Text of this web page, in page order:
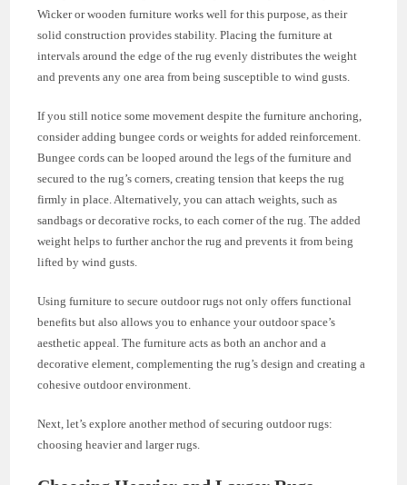
Wicker or wooden furniture works well for this purpose, as their
solid construction provides stability. Placing the furniture at
intervals around the edge of the rug evenly distributes the weight
and prevents any one area from being susceptible to wind gusts.
If you still notice some movement despite the furniture anchoring,
consider adding bungee cords or weights for added reinforcement.
Bungee cords can be looped around the legs of the furniture and
secured to the rug’s corners, creating tension that keeps the rug
firmly in place. Alternatively, you can attach weights, such as
sandbags or decorative rocks, to each corner of the rug. The added
weight helps to further anchor the rug and prevents it from being
lifted by wind gusts.
Using furniture to secure outdoor rugs not only offers functional
benefits but also allows you to enhance your outdoor space’s
aesthetic appeal. The furniture acts as both an anchor and a
decorative element, complementing the rug’s design and creating a
cohesive outdoor environment.
Next, let’s explore another method of securing outdoor rugs:
choosing heavier and larger rugs.